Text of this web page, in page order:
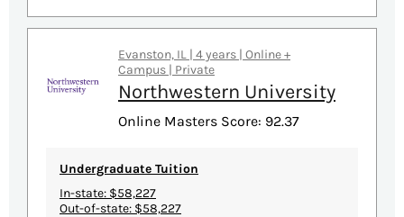
Evanston, IL | 4 years | Online +
Campus | Private
Northwestern University
Online Masters Score: 92.37
Undergraduate Tuition
In-state: $58,227
Out-of-state: $58,227